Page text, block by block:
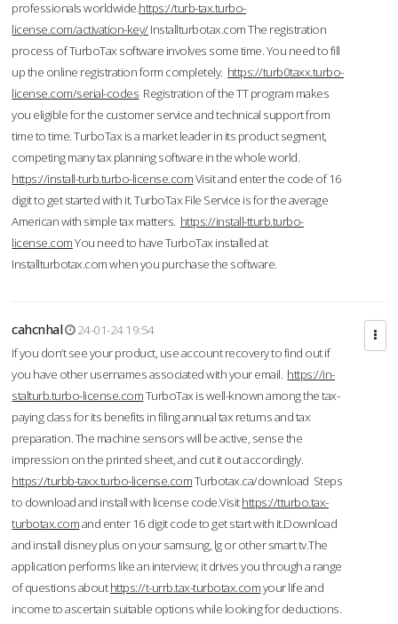
professionals worldwide.https://turb-tax.turbo-
license.com/activation-key/Installturbotax.com The registration
process of TurboTax software involves some time. You need to fill
up the online registration form completely. https://turb0taxx.turbo-
license.com/serial-codes Registration of the TT program makes
you eligible for the customer service and technical support from
time to time. TurboTax is a market leader in its product segment,
competing many tax planning software in the whole world.
https://install-turb.turbo-license.comVisit and enter the code of 16
digit to get started with it. TurboTax File Service is for the average
American with simple tax matters. https://install-tturb.turbo-
license.comYou need to have TurboTax installed at
Installturbotax.com when you purchase the software.
cahcnhal
24-01-24 19:54
If you don’t see your product, use account recovery to find out if
you have other usernames associated with your email. https://in-
stalturb.turbo-license.comTurboTax is well-known among the tax-
paying class for its benefits in filing annual tax returns and tax
preparation. The machine sensors will be active, sense the
impression on the printed sheet, and cut it out accordingly.
https://turbb-taxx.turbo-license.comTurbotax.ca/download Steps
to download and install with license code.Visithttps://tturbo.tax-
turbotax.comand enter 16 digit code to get start with it.Download
and install disney plus on your samsung, lg or other smart tv.The
application performs like an interview; it drives you through a range
of questions abouthttps://t-urrb.tax-turbotax.comyour life and
income to ascertain suitable options while looking for deductions.